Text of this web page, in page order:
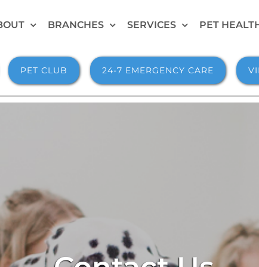
BRANCHES SERVICES PET
24-7 EMERGENCY CARE
PET CLUB